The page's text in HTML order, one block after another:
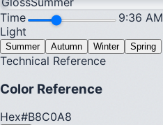
Time
9:36 AM
Light
Summer Autumn Winter Spring
Technical Reference
Color Reference
Hex#B8C0A8